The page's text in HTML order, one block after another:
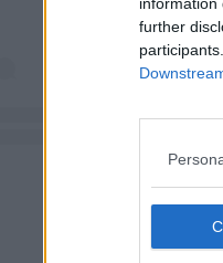
further
A post shared by